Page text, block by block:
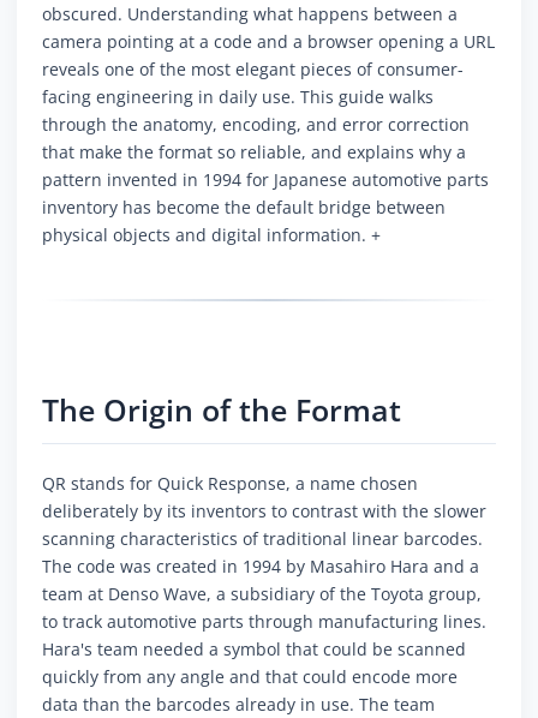
obscured. Understanding what happens between a
camera pointing at a code and a browser opening a URL
reveals one of the most elegant pieces of consumer-
facing engineering in daily use. This guide walks
through the anatomy, encoding, and error correction
that make the format so reliable, and explains why a
pattern invented in 1994 for Japanese automotive parts
inventory has become the default bridge between
physical objects and digital information. +
The Origin of the Format
QR stands for Quick Response, a name chosen
deliberately by its inventors to contrast with the slower
scanning characteristics of traditional linear barcodes.
The code was created in 1994 by Masahiro Hara and a
team at Denso Wave, a subsidiary of the Toyota group,
to track automotive parts through manufacturing lines.
Hara's team needed a symbol that could be scanned
quickly from any angle and that could encode more
data than the barcodes already in use. The team